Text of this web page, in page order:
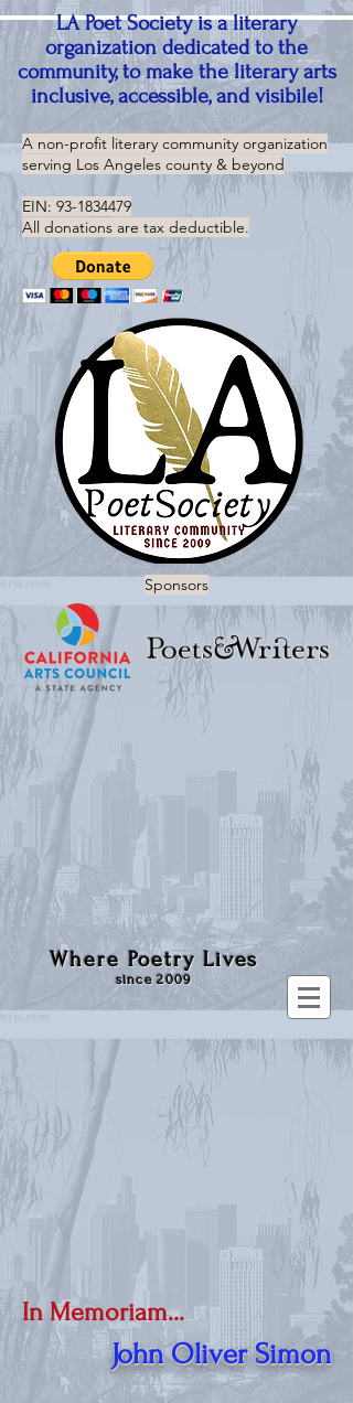
LA Poet Society is a literary
organization dedicated to the
community, to make the literary arts
inclusive, accessible, and visibile!
A non-profit literary community organization
serving Los Angeles county & beyond
EIN: 93-1834479
All donations are tax deductible.
Sponsors
Where Poetry Lives
since 2009
In Memoriam...
John Oliver Simon